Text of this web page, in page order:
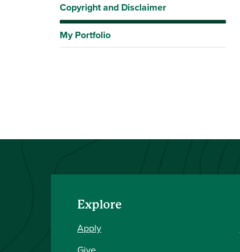
Copyright and Disclaimer
My Portfolio
Explore
Apply